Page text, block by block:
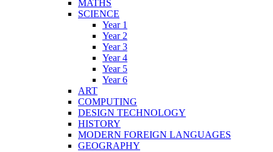
MATHS
SCIENCE
Year 1
Year 2
Year 3
Year 4
Year 5
Year 6
ART
COMPUTING
DESIGN TECHNOLOGY
HISTORY
MODERN FOREIGN LANGUAGES
GEOGRAPHY